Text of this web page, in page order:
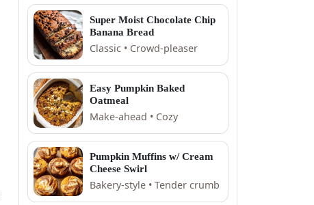
Super Moist Chocolate Chip
Banana Bread
Classic • Crowd-pleaser
Easy Pumpkin Baked
Oatmeal
Make-ahead • Cozy
Pumpkin Muffins w/ Cream
Cheese Swirl
Bakery-style • Tender crumb